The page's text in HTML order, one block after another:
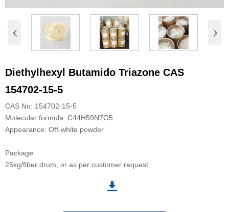
‹ ›
Diethylhexyl Butamido Triazone CAS
154702-15-5
CAS No: 154702-15-5
Molecular formula: C44H59N7O5
Appearance: Off-white powder
Package
25kg/fiber drum, or as per customer request.
